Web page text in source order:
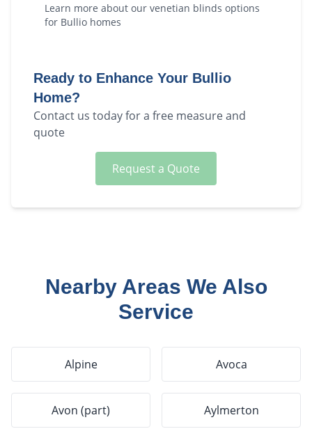
Learn more about our venetian blinds options
for Bullio homes
Ready to Enhance Your Bullio
Home?
Contact us today for a free measure and
quote
Request a Quote
Nearby Areas We Also
Service
Alpine Avoca
Avon (part) Aylmerton